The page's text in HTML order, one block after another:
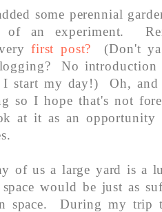
some perennial
of an experiment.
first post? (Don't
No introduction
start my day!) Oh, and
so I hope that's not
at it as an opportunity
of us a large yard is a
would be just as
space. During my trip